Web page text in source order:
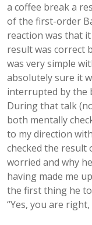
a coffee break a
of the first-order
reaction was that
result was correct
was very simple
absolutely sure it
interrupted by the
During that talk
both mentally
to my direction
checked the result
worried and why
having made me
the first thing he
“Yes, you are right,